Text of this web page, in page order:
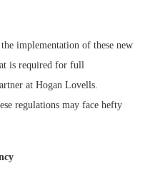
implementation of these new
is required for full
at Hogan Lovells.
regulations may face hefty